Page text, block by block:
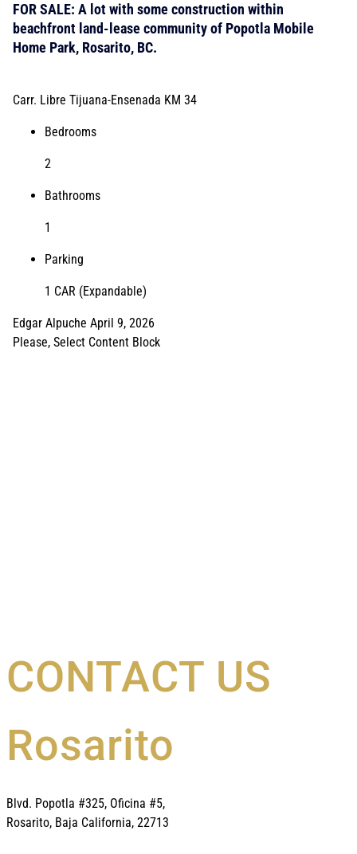
FOR SALE: A lot with some construction within
beachfront land-lease community of Popotla Mobile
Home Park, Rosarito, BC.
Carr. Libre Tijuana-Ensenada KM 34
Bedrooms
2
Bathrooms
1
Parking
1 CAR (Expandable)
Edgar Alpuche April 9, 2026
Please, Select Content Block
CONTACT US
Rosarito
Blvd. Popotla #325, Oficina #5,
Rosarito, Baja California, 22713